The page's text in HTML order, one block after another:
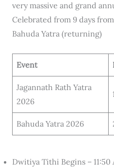
very massive and grand
Celebrated from 9 days
Bahuda Yatra (returning)
Event
Jagannath Rath Yatra
2026
Bahuda Yatra 2026
Dwitiya Tithi Begins – 11:50